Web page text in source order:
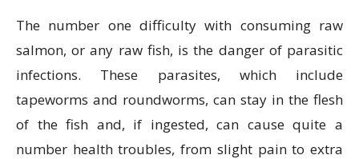
The number one difficulty with consuming raw
salmon, or any raw fish, is the danger of parasitic
infections. These parasites, which include
tapeworms and roundworms, can stay in the flesh
of the fish and, if ingested, can cause quite a
number health troubles, from slight pain to extra